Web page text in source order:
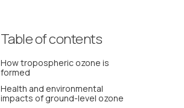
Table of contents
How tropospheric ozone is
formed
Health and environmental
impacts of ground-level ozone